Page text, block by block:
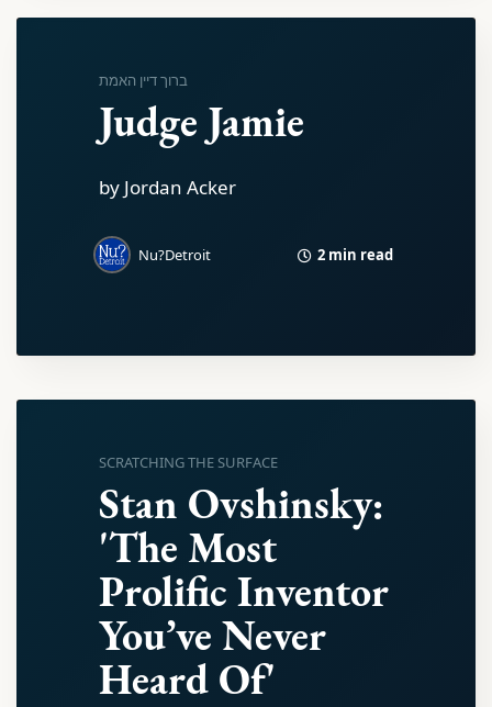
ברוך דיין האמת
Judge Jamie
by Jordan Acker
Nu?Detroit 2 min read
SCRATCHING THE SURFACE
Stan Ovshinsky:
'The Most
Prolific Inventor
You’ve Never
Heard Of'